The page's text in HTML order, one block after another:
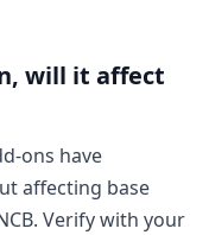
will it affect
ons have
affecting base
Verify with your